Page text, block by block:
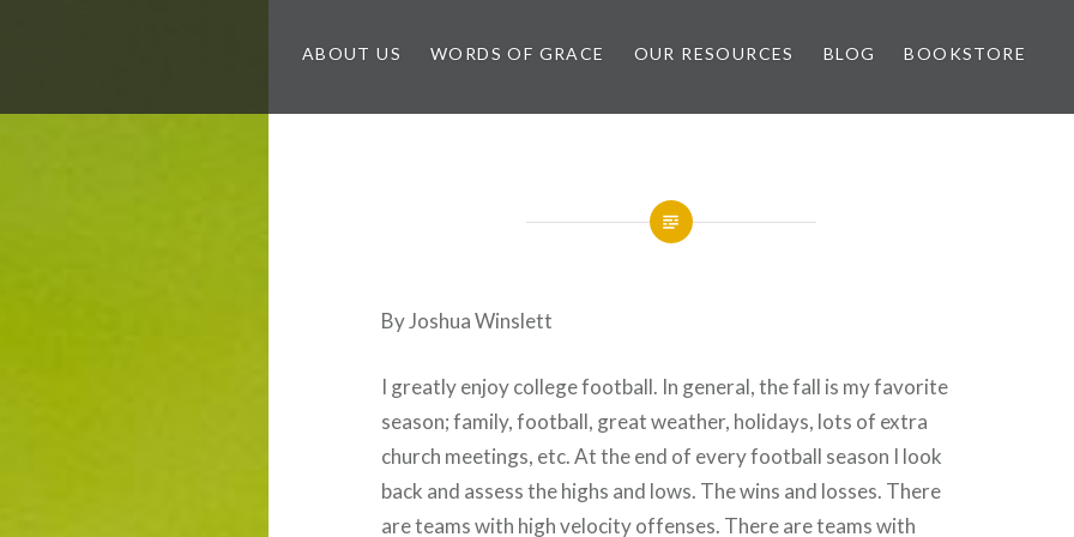
ABOUT US WORDS OF GRACE OUR RESOURCES BLOG BOOKSTORE
By Joshua Winslett
I greatly enjoy college football. In general, the fall is my favorite
season; family, football, great weather, holidays, lots of extra
church meetings, etc. At the end of every football season I look
back and assess the highs and lows. The wins and losses. There
are teams with high velocity offenses. There are teams with